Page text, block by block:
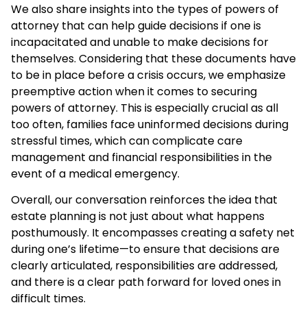
We also share insights into the types of powers of
attorney that can help guide decisions if one is
incapacitated and unable to make decisions for
themselves. Considering that these documents have
to be in place before a crisis occurs, we emphasize
preemptive action when it comes to securing
powers of attorney. This is especially crucial as all
too often, families face uninformed decisions during
stressful times, which can complicate care
management and financial responsibilities in the
event of a medical emergency.
Overall, our conversation reinforces the idea that
estate planning is not just about what happens
posthumously. It encompasses creating a safety net
during one’s lifetime—to ensure that decisions are
clearly articulated, responsibilities are addressed,
and there is a clear path forward for loved ones in
difficult times.